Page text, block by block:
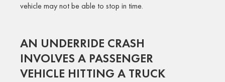
vehicle may not be able to stop in time.
AN UNDERRIDE CRASH
INVOLVES A PASSENGER
VEHICLE HITTING A TRUCK